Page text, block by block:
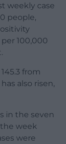
weekly case
people,
100,000
from
also risen,
in the seven
week
were